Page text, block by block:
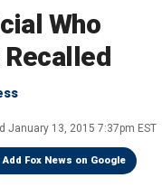
Who
January 13, 2015 7:37pm EST
Add Fox News on Google